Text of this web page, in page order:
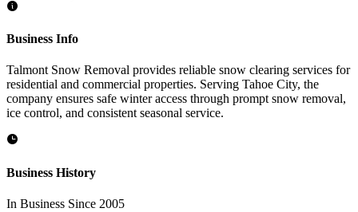
Business Info
Talmont Snow Removal provides reliable snow clearing services for
residential and commercial properties. Serving Tahoe City, the
company ensures safe winter access through prompt snow removal,
ice control, and consistent seasonal service.
Business History
In Business Since 2005